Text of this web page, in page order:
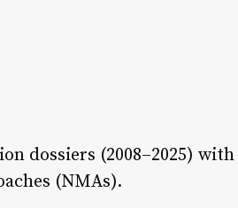
dossiers (2008–2025) with
(NMAs).